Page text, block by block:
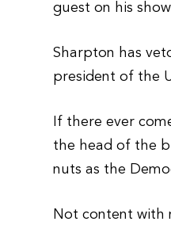
guest on his
Sharpton has
president of the
If there ever
the head of the
nuts as the
Not content with